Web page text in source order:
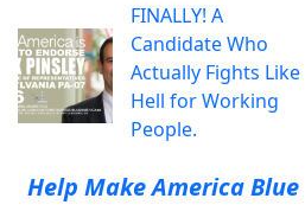
FINALLY! A
Candidate Who
Actually Fights Like
Hell for Working
People.
Help Make America Blue